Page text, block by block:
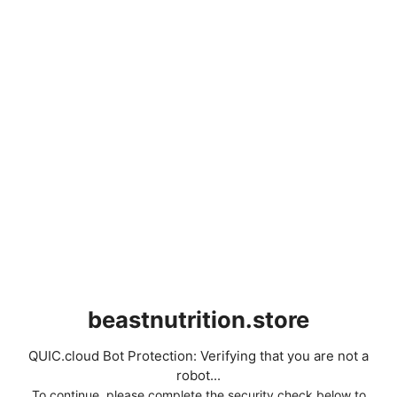
beastnutrition.store
QUIC.cloud Bot Protection: Verifying that you are not a
robot...